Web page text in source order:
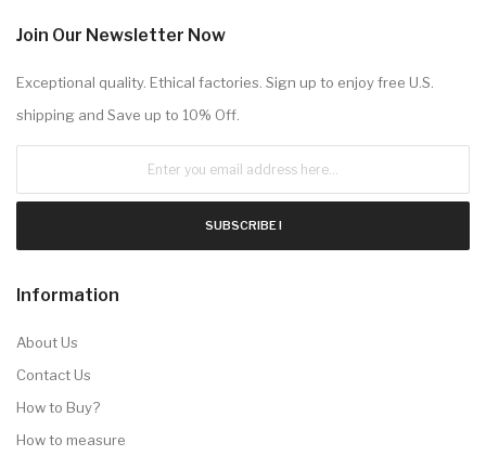
Join Our Newsletter Now
Exceptional quality. Ethical factories. Sign up to enjoy free U.S.
shipping and Save up to 10% Off.
SUBSCRIBE !
Information
About Us
Contact Us
How to Buy?
How to measure